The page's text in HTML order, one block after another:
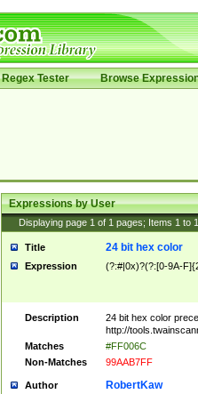
Regex Tester Browse
Expressions by User
Displaying page 1 of 1 pages; Items 1 to
Title 24 bit hex color
Expression (?:#|0x)?(?:[0-9A-
Description
24 bit hex color
http://
Matches
#FF006C
Non-Matches
99AAB7FF
Author RobertKaw